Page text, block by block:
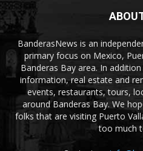
BanderasNews is an
primary focus on Mexico,
Banderas Bay area. In
information, real estate and
events, restaurants, tours,
around Banderas Bay. We
folks that are visiting Puerto
too much